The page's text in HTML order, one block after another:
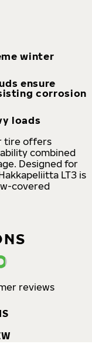
tire offers
combined
Designed for
LT3 is
covered
winter
ensure
corrosion
loads
reviews